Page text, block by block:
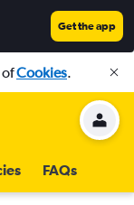
Get the app
ofCookies.
FAQs